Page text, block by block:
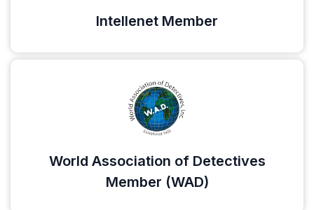
Intellenet Member
World Association of Detectives
Member (WAD)